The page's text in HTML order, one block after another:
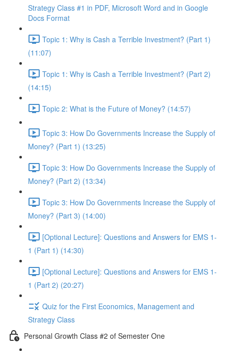
Strategy Class #1 in PDF, Microsoft Word and in Google
Docs Format
Topic 1: Why is Cash a Terrible Investment? (Part 1)
(11:07)
Topic 1: Why is Cash a Terrible Investment? (Part 2)
(14:15)
Topic 2: What is the Future of Money? (14:57)
Topic 3: How Do Governments Increase the Supply of
Money? (Part 1) (13:25)
Topic 3: How Do Governments Increase the Supply of
Money? (Part 2) (13:34)
Topic 3: How Do Governments Increase the Supply of
Money? (Part 3) (14:00)
[Optional Lecture]: Questions and Answers for EMS 1-
1 (Part 1) (14:30)
[Optional Lecture]: Questions and Answers for EMS 1-
1 (Part 2) (20:27)
Quiz for the First Economics, Management and
Strategy Class
Personal Growth Class #2 of Semester One